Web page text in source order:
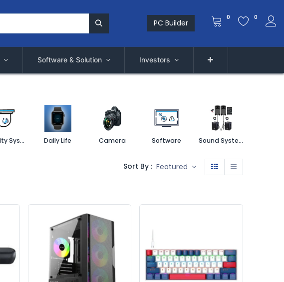
PC Builder
0 0
Software & Solution Investors
Security System Daily Life Camera Software Sound System
Sort By : Featured